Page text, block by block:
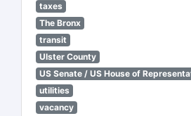
taxes
The Bronx
transit
Ulster County
US Senate / US House of
utilities
vacancy